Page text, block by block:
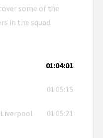
some of the
in the squad.
01:04:01
01:05:15
01:05:21